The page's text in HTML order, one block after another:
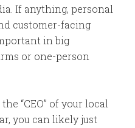
If anything, personal
customer-facing
in big
or one-person
“CEO” of your local
you can likely just